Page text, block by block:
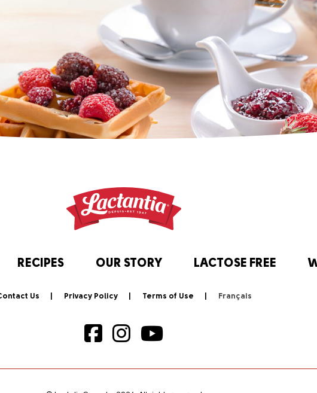
RECIPES OUR STORY LACTOSE FREE
Us Privacy Policy Terms of Use